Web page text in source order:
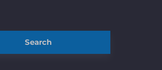
Search